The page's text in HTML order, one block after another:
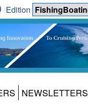
Edition
NEWSLETTERS